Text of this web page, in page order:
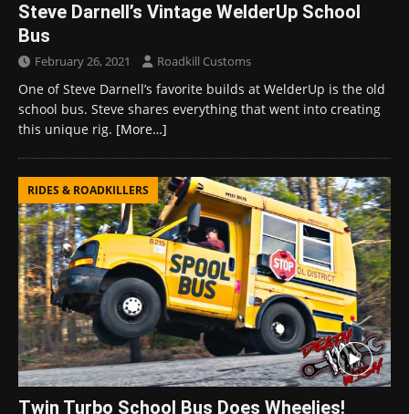
Steve Darnell’s Vintage WelderUp School
Bus
February 26, 2021 Roadkill Customs
One of Steve Darnell’s favorite builds at WelderUp is the old
school bus. Steve shares everything that went into creating
this unique rig. [More…]
RIDES & ROADKILLERS
Twin Turbo School Bus Does Wheelies!